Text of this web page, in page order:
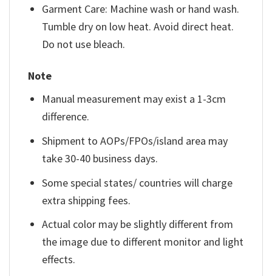
Garment Care: Machine wash or hand wash.
Tumble dry on low heat. Avoid direct heat.
Do not use bleach.
Note
Manual measurement may exist a 1-3cm
difference.
Shipment to AOPs/FPOs/island area may
take 30-40 business days.
Some special states/ countries will charge
extra shipping fees.
Actual color may be slightly different from
the image due to different monitor and light
effects.